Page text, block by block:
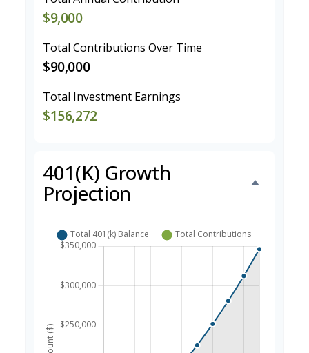
$9,000
Total Contributions Over Time
$90,000
Total Investment Earnings
$156,272
401(k) Growth
Projection